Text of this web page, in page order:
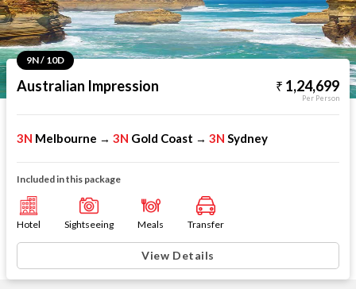
9N / 10D
Australian Impression 1,24,699
Per Person
3N Melbourne → 3N Gold Coast → 3N Sydney
Included in this package
Hotel Sightseeing Meals Transfer
View Details